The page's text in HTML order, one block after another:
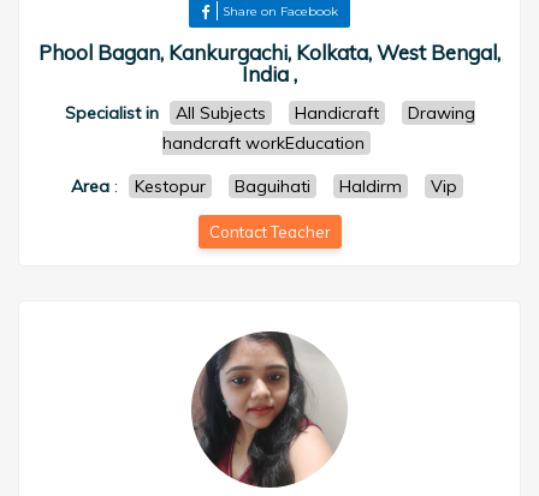
Share on Facebook
Phool Bagan, Kankurgachi, Kolkata, West Bengal,
India ,
Specialist in All Subjects Handicraft
Drawing
handcraft workEducation
Area: Kestopur Baguihati Haldirm Vip
Contact Teacher